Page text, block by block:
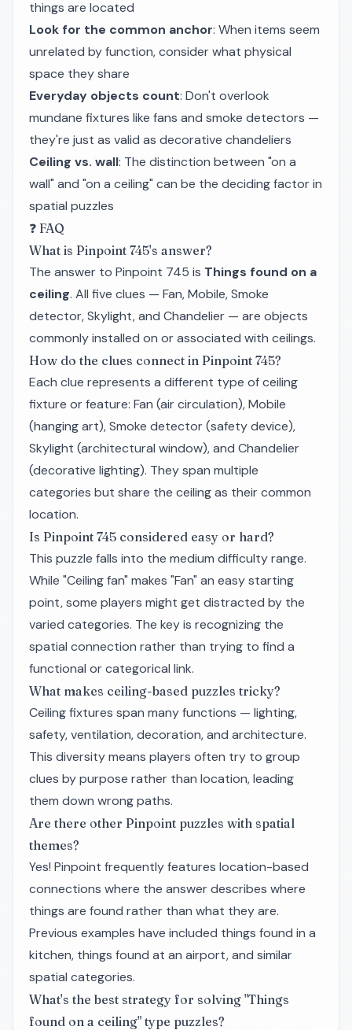
things are located
Look for the common anchor: When items seem
unrelated by function, consider what physical
space they share
Everyday objects count: Don't overlook
mundane fixtures like fans and smoke detectors —
they're just as valid as decorative chandeliers
Ceiling vs. wall: The distinction between "on a
wall" and "on a ceiling" can be the deciding factor in
spatial puzzles
❓ FAQ
What is Pinpoint 745's answer?
The answer to Pinpoint 745 is Things found on a
ceiling. All five clues — Fan, Mobile, Smoke
detector, Skylight, and Chandelier — are objects
commonly installed on or associated with ceilings.
How do the clues connect in Pinpoint 745?
Each clue represents a different type of ceiling
fixture or feature: Fan (air circulation), Mobile
(hanging art), Smoke detector (safety device),
Skylight (architectural window), and Chandelier
(decorative lighting). They span multiple
categories but share the ceiling as their common
location.
Is Pinpoint 745 considered easy or hard?
This puzzle falls into the medium difficulty range.
While "Ceiling fan" makes "Fan" an easy starting
point, some players might get distracted by the
varied categories. The key is recognizing the
spatial connection rather than trying to find a
functional or categorical link.
What makes ceiling-based puzzles tricky?
Ceiling fixtures span many functions — lighting,
safety, ventilation, decoration, and architecture.
This diversity means players often try to group
clues by purpose rather than location, leading
them down wrong paths.
Are there other Pinpoint puzzles with spatial
themes?
Yes! Pinpoint frequently features location-based
connections where the answer describes where
things are found rather than what they are.
Previous examples have included things found in a
kitchen, things found at an airport, and similar
spatial categories.
What's the best strategy for solving "Things
found on a ceiling" type puzzles?